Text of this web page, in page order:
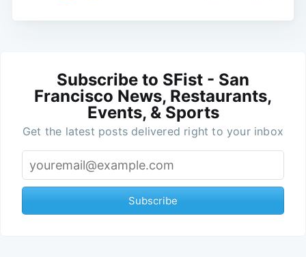
Subscribe to SFist - San
Francisco News, Restaurants,
Events, & Sports
Get the latest posts delivered right to your inbox
Subscribe